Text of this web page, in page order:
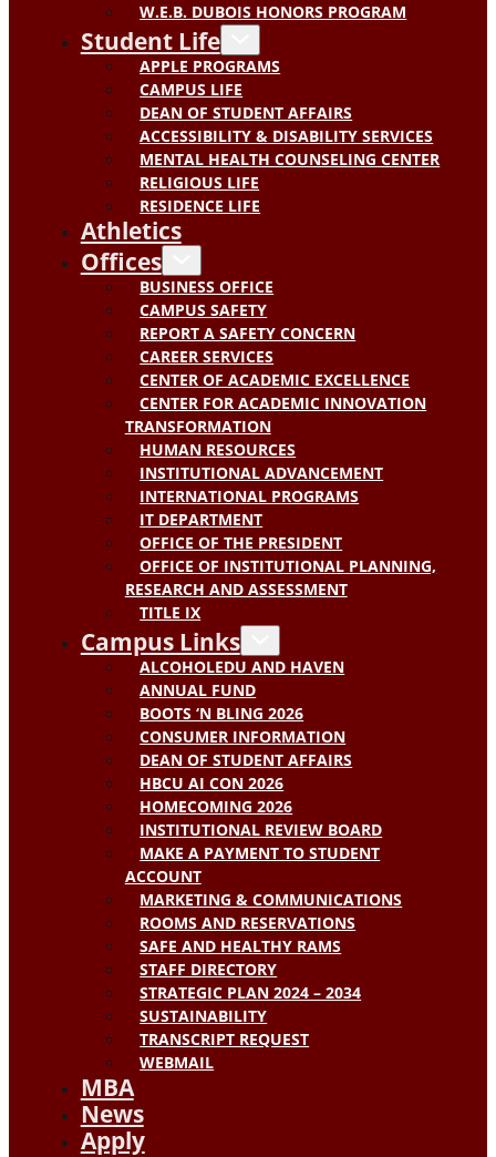
W.E.B. DUBOIS HONORS PROGRAM
Student Life
APPLE PROGRAMS
CAMPUS LIFE
DEAN OF STUDENT AFFAIRS
ACCESSIBILITY & DISABILITY SERVICES
MENTAL HEALTH COUNSELING CENTER
RELIGIOUS LIFE
RESIDENCE LIFE
Athletics
Offices
BUSINESS OFFICE
CAMPUS SAFETY
REPORT A SAFETY CONCERN
CAREER SERVICES
CENTER OF ACADEMIC EXCELLENCE
CENTER FOR ACADEMIC INNOVATION
TRANSFORMATION
HUMAN RESOURCES
INSTITUTIONAL ADVANCEMENT
INTERNATIONAL PROGRAMS
IT DEPARTMENT
OFFICE OF THE PRESIDENT
OFFICE OF INSTITUTIONAL PLANNING,
RESEARCH AND ASSESSMENT
TITLE IX
Campus Links
ALCOHOLEDU AND HAVEN
ANNUAL FUND
BOOTS ‘N BLING 2026
CONSUMER INFORMATION
DEAN OF STUDENT AFFAIRS
HBCU AI CON 2026
HOMECOMING 2026
INSTITUTIONAL REVIEW BOARD
MAKE A PAYMENT TO STUDENT
ACCOUNT
MARKETING & COMMUNICATIONS
ROOMS AND RESERVATIONS
SAFE AND HEALTHY RAMS
STAFF DIRECTORY
STRATEGIC PLAN 2024 – 2034
SUSTAINABILITY
TRANSCRIPT REQUEST
WEBMAIL
MBA
News
Apply